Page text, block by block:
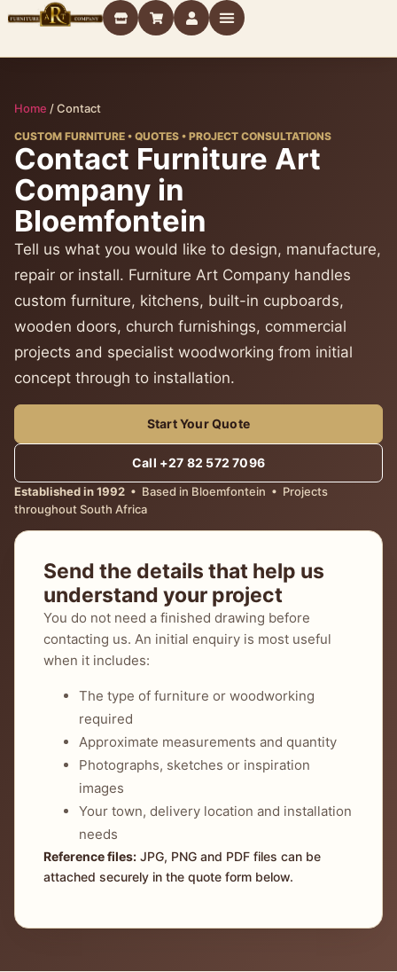
Home /Contact
CUSTOM FURNITURE • QUOTES • PROJECT CONSULTATIONS
Contact Furniture Art
Company in
Bloemfontein
Tell us what you would like to design, manufacture,
repair or install. Furniture Art Company handles
custom furniture, kitchens, built-in cupboards,
wooden doors, church furnishings, commercial
projects and specialist woodworking from initial
concept through to installation.
Start Your Quote
Call +27 82 572 7096
Established in 1992 • Based in Bloemfontein • Projects
throughout South Africa
Send the details that help us
understand your project
You do not need a finished drawing before
contacting us. An initial enquiry is most useful
when it includes:
The type of furniture or woodworking
required
Approximate measurements and quantity
Photographs, sketches or inspiration
images
Your town, delivery location and installation
needs
Reference files: JPG, PNG and PDF files can be
attached securely in the quote form below.